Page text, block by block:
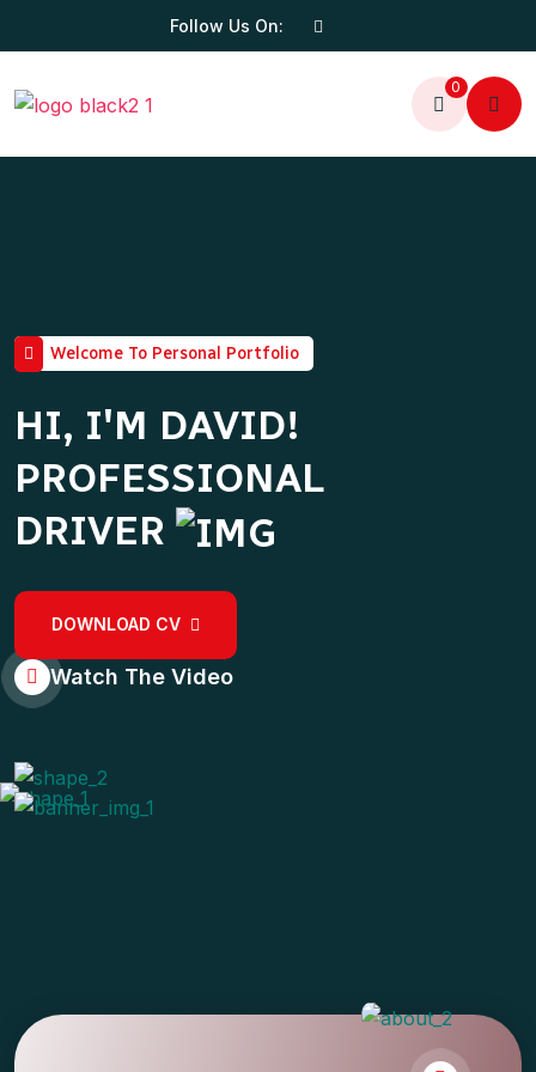
Follow Us On:
0
Welcome To Personal Portfolio
HI, I'M DAVID!
PROFESSIONAL
DRIVER
DOWNLOAD CV
Watch The Video